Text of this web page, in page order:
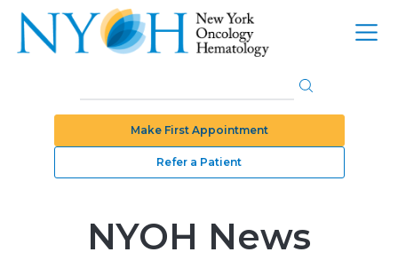
Make First Appointment
Refer a Patient
NYOH News